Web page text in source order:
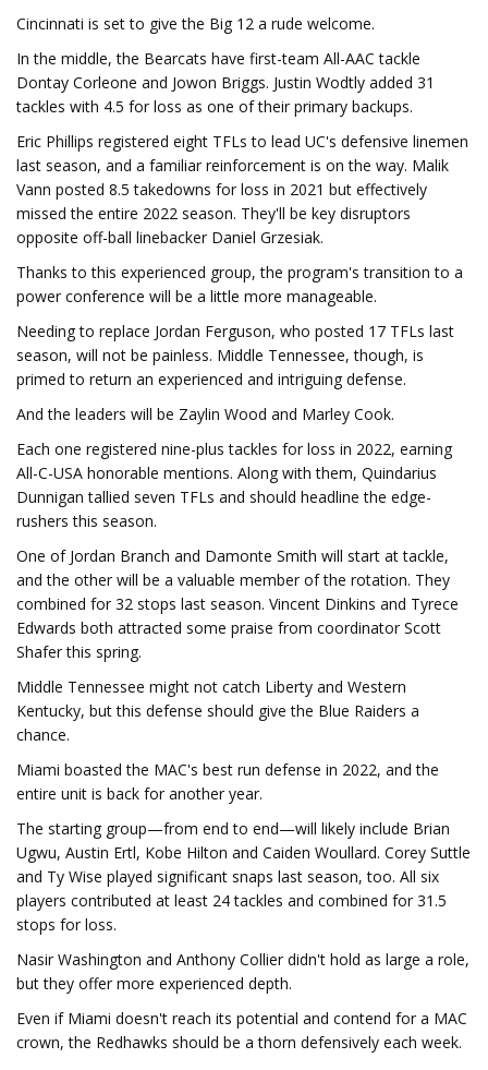
Cincinnati is set to give the Big 12 a rude welcome.
In the middle, the Bearcats have first-team All-AAC tackle
Dontay Corleone and Jowon Briggs. Justin Wodtly added 31
tackles with 4.5 for loss as one of their primary backups.
Eric Phillips registered eight TFLs to lead UC's defensive linemen
last season, and a familiar reinforcement is on the way. Malik
Vann posted 8.5 takedowns for loss in 2021 but effectively
missed the entire 2022 season. They'll be key disruptors
opposite off-ball linebacker Daniel Grzesiak.
Thanks to this experienced group, the program's transition to a
power conference will be a little more manageable.
Needing to replace Jordan Ferguson, who posted 17 TFLs last
season, will not be painless. Middle Tennessee, though, is
primed to return an experienced and intriguing defense.
And the leaders will be Zaylin Wood and Marley Cook.
Each one registered nine-plus tackles for loss in 2022, earning
All-C-USA honorable mentions. Along with them, Quindarius
Dunnigan tallied seven TFLs and should headline the edge-
rushers this season.
One of Jordan Branch and Damonte Smith will start at tackle,
and the other will be a valuable member of the rotation. They
combined for 32 stops last season. Vincent Dinkins and Tyrece
Edwards both attracted some praise from coordinator Scott
Shafer this spring.
Middle Tennessee might not catch Liberty and Western
Kentucky, but this defense should give the Blue Raiders a
chance.
Miami boasted the MAC's best run defense in 2022, and the
entire unit is back for another year.
The starting group—from end to end—will likely include Brian
Ugwu, Austin Ertl, Kobe Hilton and Caiden Woullard. Corey Suttle
and Ty Wise played significant snaps last season, too. All six
players contributed at least 24 tackles and combined for 31.5
stops for loss.
Nasir Washington and Anthony Collier didn't hold as large a role,
but they offer more experienced depth.
Even if Miami doesn't reach its potential and contend for a MAC
crown, the Redhawks should be a thorn defensively each week.